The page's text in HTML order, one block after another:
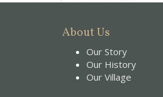
About Us
Our Story
Our History
Our Village